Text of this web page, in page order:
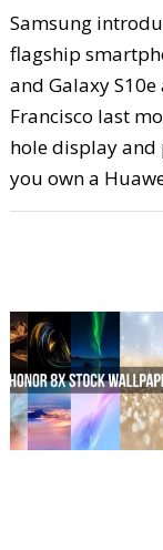
Samsung
flagship
and Galaxy
Francisco last
hole display and
you own a